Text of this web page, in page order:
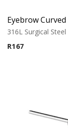
316L Surgical Steel
R167